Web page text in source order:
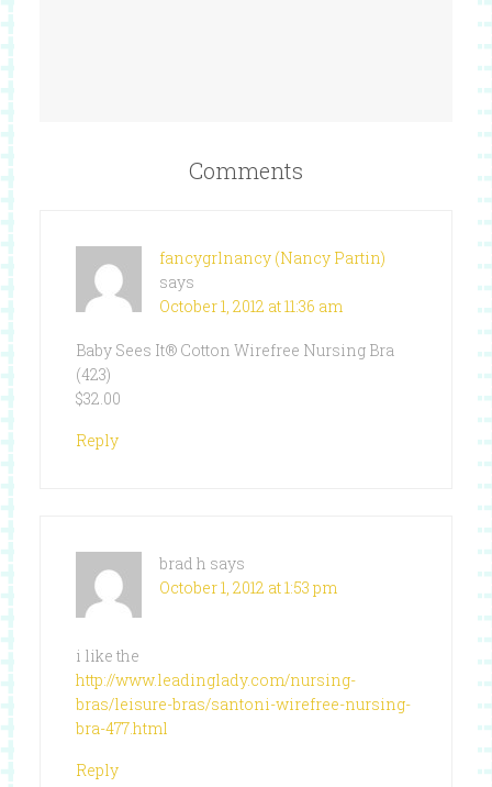
Comments
fancygrlnancy (Nancy Partin)
says
October 1, 2012 at 11:36 am
Baby Sees It® Cotton Wirefree Nursing Bra
(423)
$32.00
Reply
brad h says
October 1, 2012 at 1:53 pm
i like the
http://www.leadinglady.com/nursing-
bras/leisure-bras/santoni-wirefree-nursing-
bra-477.html
Reply